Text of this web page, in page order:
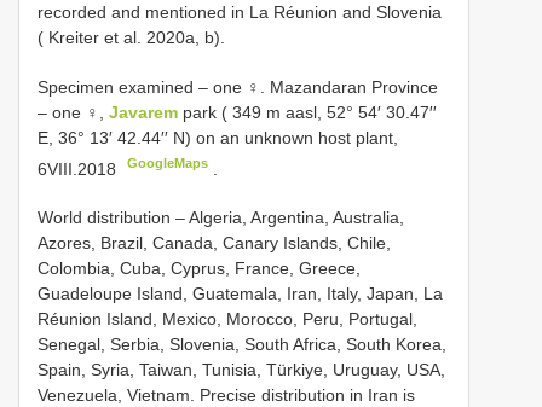
recorded and mentioned in La Réunion and Slovenia
( Kreiter et al. 2020a, b).
Specimen examined – one ♀. Mazandaran Province
– one ♀, Javarem park ( 349 m aasl, 52° 54′ 30.47′′
E, 36° 13′ 42.44′′ N) on an unknown host plant,
6VIII.2018
GoogleMaps
World distribution – Algeria, Argentina, Australia,
Azores, Brazil, Canada, Canary Islands, Chile,
Colombia, Cuba, Cyprus, France, Greece,
Guadeloupe Island, Guatemala, Iran, Italy, Japan, La
Réunion Island, Mexico, Morocco, Peru, Portugal,
Senegal, Serbia, Slovenia, South Africa, South Korea,
Spain, Syria, Taiwan, Tunisia, Türkiye, Uruguay, USA,
Venezuela, Vietnam. Precise distribution in Iran is